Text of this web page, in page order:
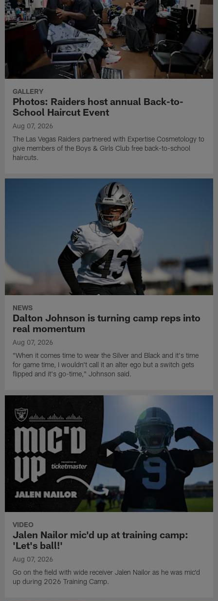
GALLERY
Photos: Raiders host annual Back-to-
School Haircut Event
Aug 07, 2026
The Las Vegas Raiders partnered with Expertise Cosmetology to
give members of the Boys & Girls Club free back-to-school
haircuts.
NEWS
Dalton Johnson is turning camp reps into
real momentum
Aug 07, 2026
"When it comes time to wear the Silver and Black and it's time
for game time, I wouldn't call it an alter ego but a switch gets
flipped and it's go-time," Johnson said.
VIDEO
Jalen Nailor mic'd up at training camp:
'Let's ball!'
Aug 07, 2026
Go on the field with wide receiver Jalen Nailor as he was mic'd
up during 2026 Training Camp.